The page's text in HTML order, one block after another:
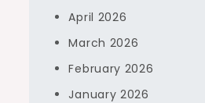
April 2026
March 2026
February 2026
January 2026